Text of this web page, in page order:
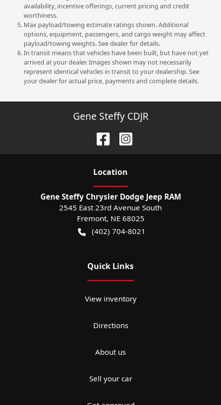
availability, incentive offerings, current pricing and credit
worthiness.
Max payload/towing estimate ratings shown. Additional
options, equipment, passengers, and cargo weight may affect
payload/towing weights. See dealer for details.
In transit means that vehicles have been built, but have not yet
arrived at your dealer. Images shown may not necessarily
represent identical vehicles in transit to your dealership. See
your dealer for actual price, payments and complete details.
Gene Steffy CDJR
Location
Gene Steffy Chrysler Dodge Jeep RAM
2545 East 23rd Avenue South
Fremont, NE 68025
(402) 704-8021
Quick Links
View inventory
Directions
About us
Sell your car